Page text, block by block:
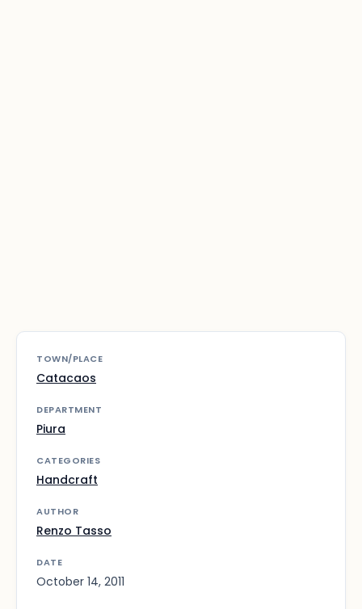
TOWN/PLACE
Catacaos
DEPARTMENT
Piura
CATEGORIES
Handcraft
AUTHOR
Renzo Tasso
DATE
October 14, 2011